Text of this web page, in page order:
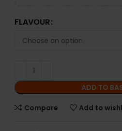
FLAVOUR
ADD TO
Compare Add to